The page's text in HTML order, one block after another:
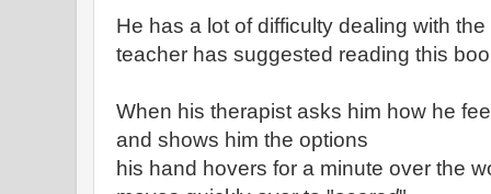
He has a lot of difficulty dealing with
teacher has suggested reading this
When his therapist asks him how he
and shows him the options
his hand hovers for a minute over the